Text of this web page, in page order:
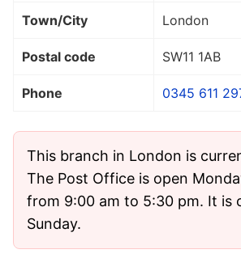
Town/City London
Postal code SW11 1AB
Phone 0345 611
This branch in London is
The Post Office is open
from 9:00 am to 5:30 pm. It is
Sunday.